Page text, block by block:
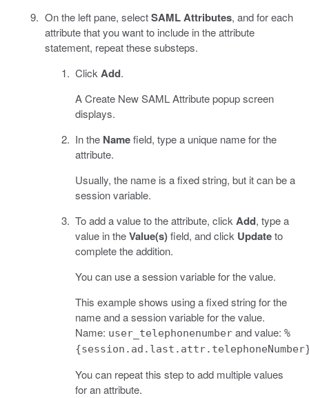
On the left pane, selectSAML Attributes, and for each
attribute that you want to include in the attribute
statement, repeat these substeps.
Click Add.
A Create New SAML Attribute popup screen
displays.
In the Namefield, type a unique name for the
attribute.
Usually, the name is a fixed string, but it can be a
session variable.
To add a value to the attribute, click Add, type a
value in theValue(s)field, and click Updateto
complete the addition.
You can use a session variable for the value.
This example shows using a fixed string for the
name and a session variable for the value.
Name: user_telephonenumber and value: %
You can repeat this step to add multiple values
for an attribute.